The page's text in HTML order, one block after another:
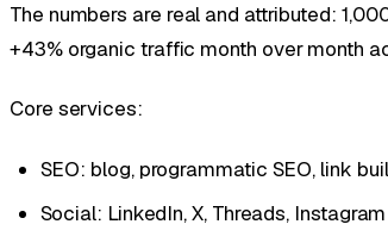
The numbers are real and attributed:
+43% organic traffic month over month
Core services:
SEO: blog, programmatic SEO, link
Social: LinkedIn, X, Threads, Instagram